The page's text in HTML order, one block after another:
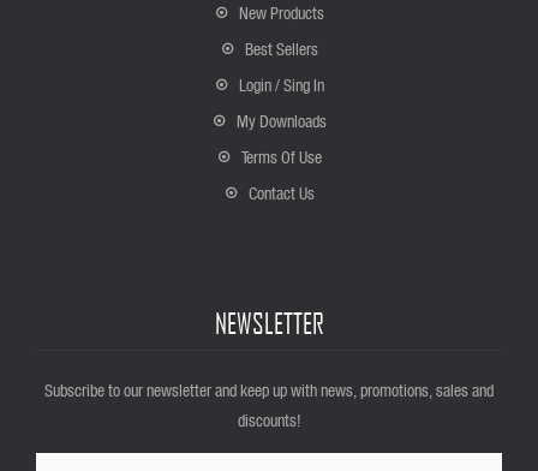
New Products
Best Sellers
Login / Sing In
My Downloads
Terms Of Use
Contact Us
NEWSLETTER
Subscribe to our newsletter and keep up with news, promotions, sales and
discounts!